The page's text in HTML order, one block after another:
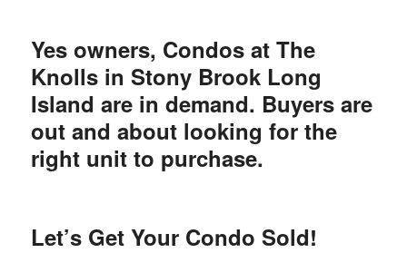
Yes owners, Condos at The
Knolls in Stony Brook Long
Island are in demand. Buyers are
out and about looking for the
right unit to purchase.
Let’s Get Your Condo Sold!